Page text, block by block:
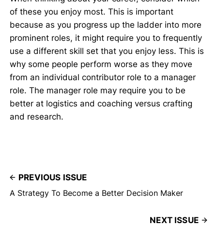
of these you enjoy most. This is important
because as you progress up the ladder into more
prominent roles, it might require you to frequently
use a different skill set that you enjoy less. This is
why some people perform worse as they move
from an individual contributor role to a manager
role. The manager role may require you to be
better at logistics and coaching versus crafting
and research.
PREVIOUS ISSUE
A Strategy To Become a Better Decision Maker
NEXT ISSUE